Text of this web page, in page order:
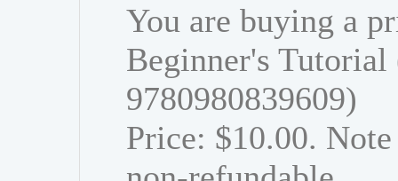
You are buying a
Beginner's
9780980839609)
Price: $10.00.